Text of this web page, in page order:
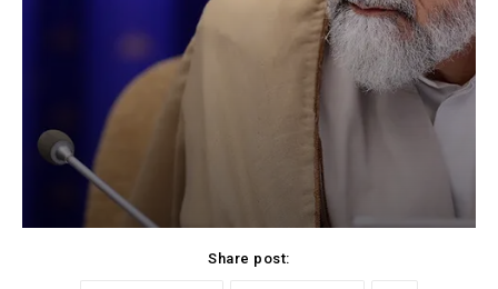
Share post: